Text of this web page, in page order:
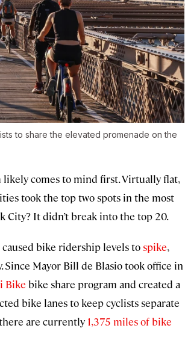
to share the elevated promenade on the
comes to mind first. Virtually flat,
took the top two spots in the most
City? It didn’t break into the top 20.
caused bike ridership levels tospike,
Mayor Bill de Blasio took office in
Bike bike share program and created a
bike lanes to keep cyclists separate
are currently 1,375 miles of bike